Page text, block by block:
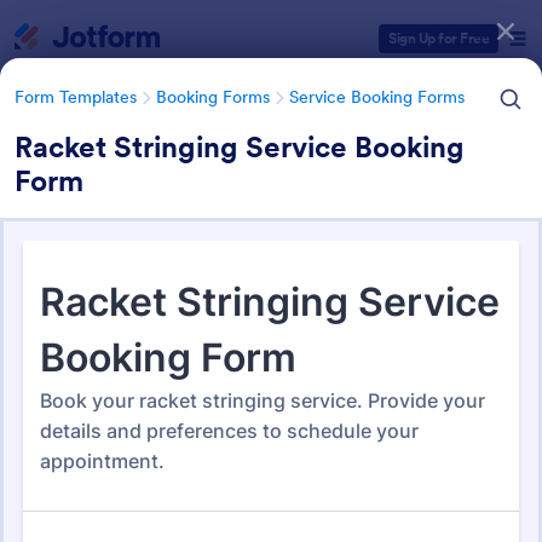
Sign Up for Free
Form Templates Booking Forms Service Booking Forms
Racket Stringing Service Booking
Form
Service Booking Forms
168 Templates
Form Templates Categories